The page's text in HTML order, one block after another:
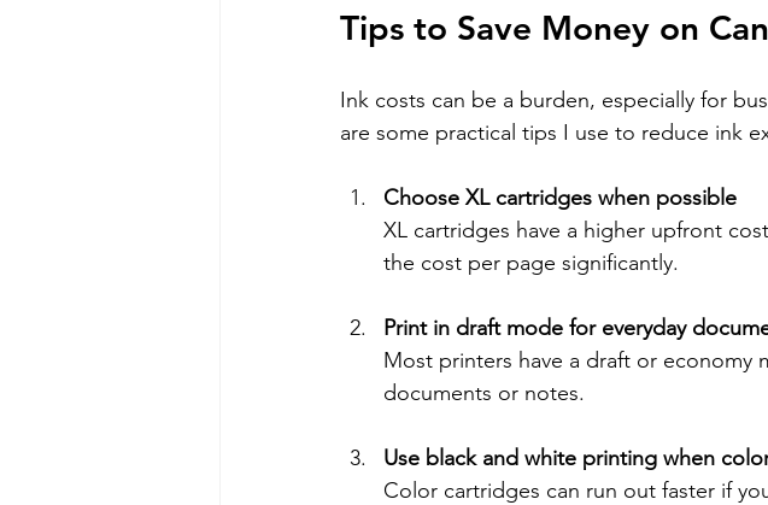
Tips to Save Money on
Ink costs can be a burden, especially for
are some practical tips I use to reduce ink
Choose XL cartridges when possible
XL cartridges have a higher upfront
the cost per page significantly.
Print in draft mode for everyday
Most printers have a draft or economy
documents or notes.
Use black and white printing when
Color cartridges can run out faster if